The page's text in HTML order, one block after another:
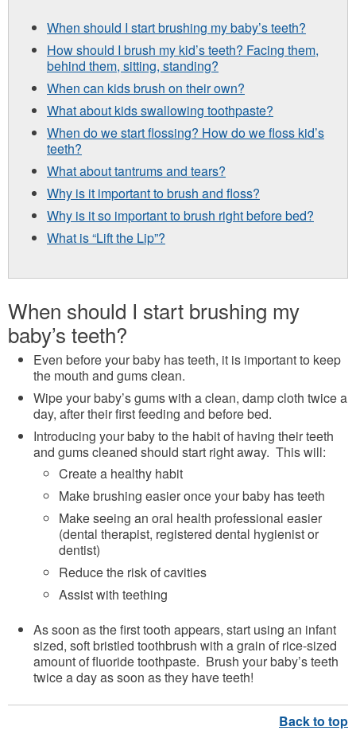
When should I start brushing my baby’s teeth?
How should I brush my kid’s teeth? Facing them,
behind them, sitting, standing?
When can kids brush on their own?
What about kids swallowing toothpaste?
When do we start flossing? How do we floss kid’s
teeth?
What about tantrums and tears?
Why is it important to brush and floss?
Why is it so important to brush right before bed?
What is “Lift the Lip”?
When should I start brushing my
baby’s teeth?
Even before your baby has teeth, it is important to keep
the mouth and gums clean.
Wipe your baby’s gums with a clean, damp cloth twice a
day, after their first feeding and before bed.
Introducing your baby to the habit of having their teeth
and gums cleaned should start right away. This will:
Create a healthy habit
Make brushing easier once your baby has teeth
Make seeing an oral health professional easier
(dental therapist, registered dental hygienist or
dentist)
Reduce the risk of cavities
Assist with teething
As soon as the first tooth appears, start using an infant
sized, soft bristled toothbrush with a grain of rice-sized
amount of fluoride toothpaste. Brush your baby’s teeth
twice a day as soon as they have teeth!